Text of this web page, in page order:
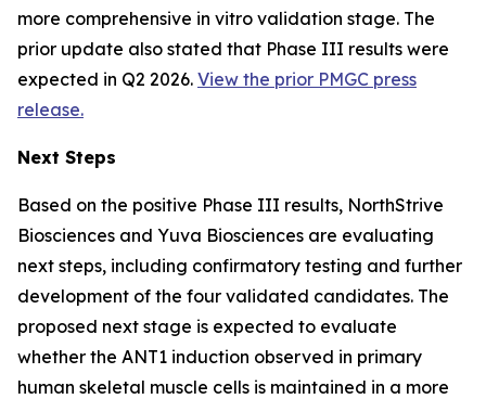
more comprehensive in vitro validation stage. The
prior update also stated that Phase III results were
expected in Q2 2026. View the prior PMGC press
release.
Next Steps
Based on the positive Phase III results, NorthStrive
Biosciences and Yuva Biosciences are evaluating
next steps, including confirmatory testing and further
development of the four validated candidates. The
proposed next stage is expected to evaluate
whether the ANT1 induction observed in primary
human skeletal muscle cells is maintained in a more